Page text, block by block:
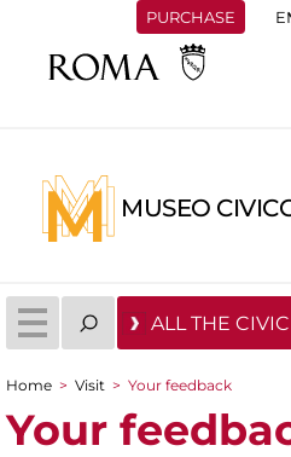
PURCHASE
MUSEO
ALL THE
You are here
Home > Visit > Your feedback
Your